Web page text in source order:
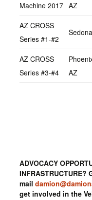
Machine 2017 AZ
AZ CROSS
Series #1-#2
AZ CROSS
Series #3-#4
AZ
ADVOCACY
INFRASTRUCTURE?
mail
get involved in the